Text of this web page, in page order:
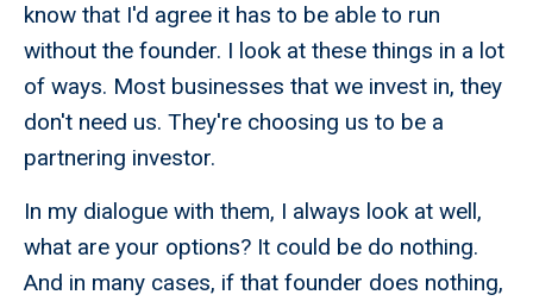
know that I'd agree it has to be able to run
without the founder. I look at these things in a lot
of ways. Most businesses that we invest in, they
don't need us. They're choosing us to be a
partnering investor.
In my dialogue with them, I always look at well,
what are your options? It could be do nothing.
And in many cases, if that founder does nothing,